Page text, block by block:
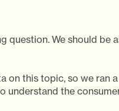
question. We should be
on this topic, so we ran
understand the